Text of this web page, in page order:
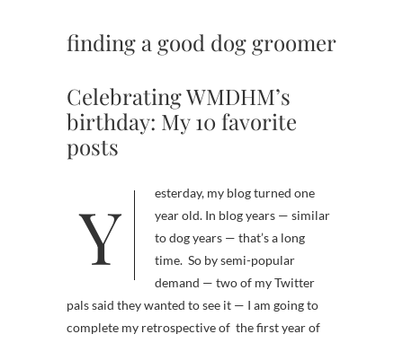
finding a good dog groomer
Celebrating WMDHM’s
birthday: My 10 favorite
posts
Yesterday, my blog turned one
year old. In blog years — similar
to dog years — that’s a long
time. So by semi-popular
demand — two of my Twitter
pals said they wanted to see it — I am going to
complete my retrospective of the first year of